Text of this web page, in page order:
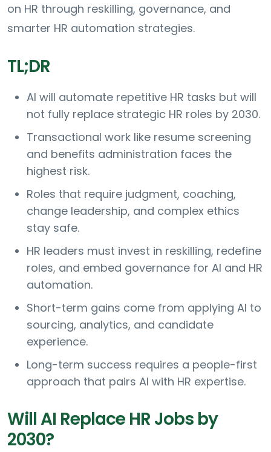
on HR through reskilling, governance, and
smarter HR automation strategies.
TL;DR
AI will automate repetitive HR tasks but will
not fully replace strategic HR roles by 2030.
Transactional work like resume screening
and benefits administration faces the
highest risk.
Roles that require judgment, coaching,
change leadership, and complex ethics
stay safe.
HR leaders must invest in reskilling, redefine
roles, and embed governance for AI and HR
automation.
Short-term gains come from applying AI to
sourcing, analytics, and candidate
experience.
Long-term success requires a people-first
approach that pairs AI with HR expertise.
Will AI Replace HR Jobs by
2030?